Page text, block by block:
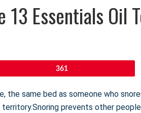
Essentials Oil
361
the same bed as someone who
prevents other